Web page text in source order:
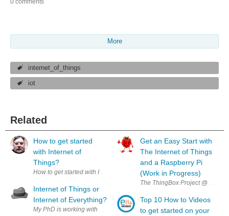
More
internet_of_things
iot
Related
How to get started
with Internet of
Things?
How to get started with Internet of Things? (I am interested in low-cost
Internet of Things or
Internet of Everything?
My PhD is working with stuff connected together and in my research
Get an Easy Start with
The Internet of Things
and a Raspberry Pi
(Work in Progress)
The ThingBox Project @
Top 10 How to Videos
to get started on your